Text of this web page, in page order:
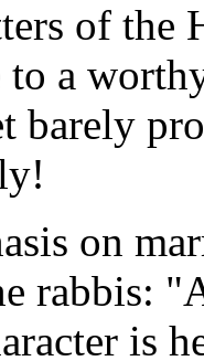
of the
a
barely
on
rabbis:
is